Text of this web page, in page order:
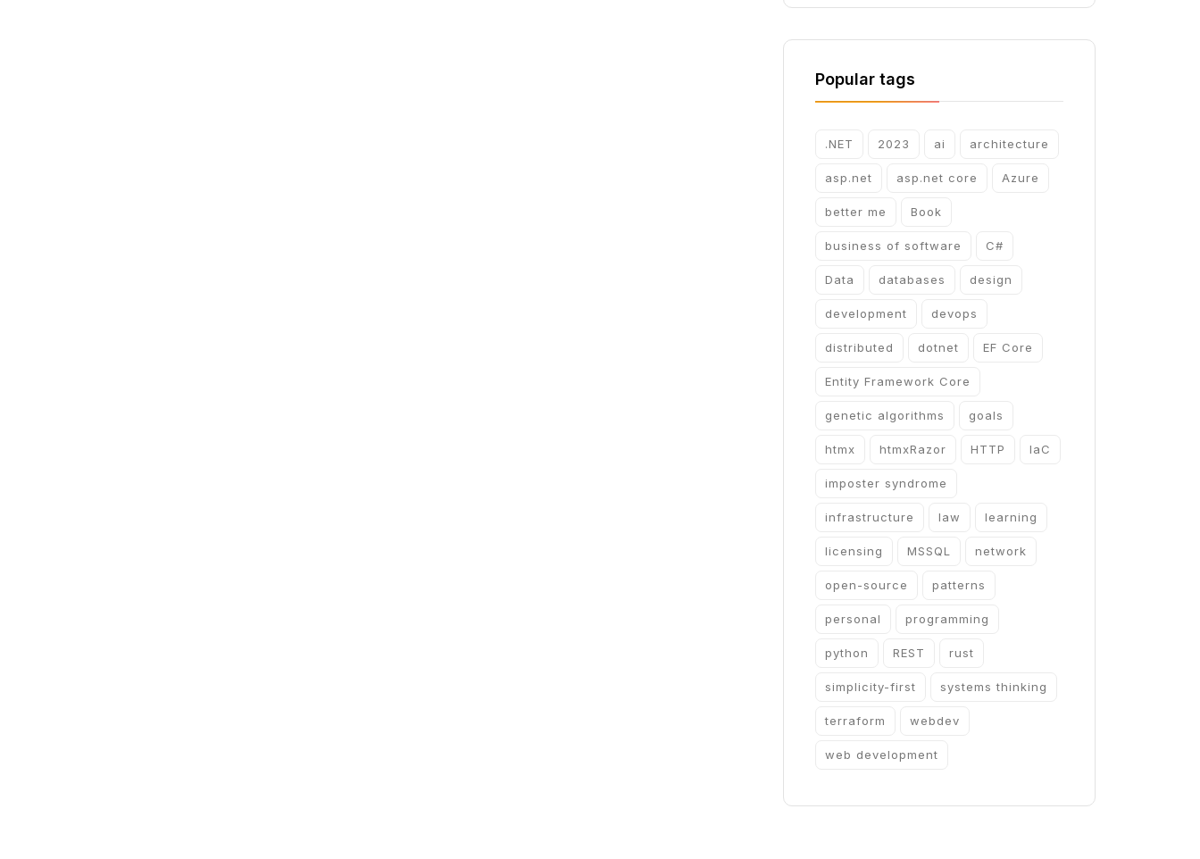
Popular tags
.NET 2023 ai architecture
asp.net asp.net core Azure
better me Book
business of software C#
Data databases design
development devops
distributed dotnet EF Core
Entity Framework Core
genetic algorithms goals
htmx htmxRazor HTTP IaC
imposter syndrome
infrastructure law learning
licensing MSSQL network
open-source patterns
personal programming
python REST rust
simplicity-first systems thinking
terraform webdev
web development